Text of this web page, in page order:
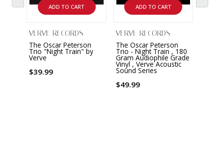
ADD TO CART
VERVE RECORDS
The Oscar Peterson
Trio "Night Train" by
Verve
$39.99
ADD TO CART
VERVE RECORDS
The Oscar Peterson
Trio - Night Train , 180
Gram Audiophile Grade
Vinyl , Verve Acoustic
Sound Series
$49.99